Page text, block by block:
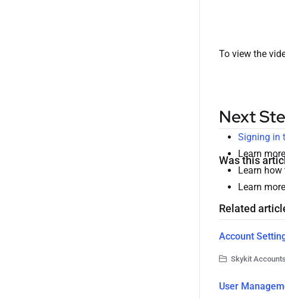
To view the
Next
Signing in
Learn
Learn how
Learn
Was this
Related
Account
Skykit Accounts
User